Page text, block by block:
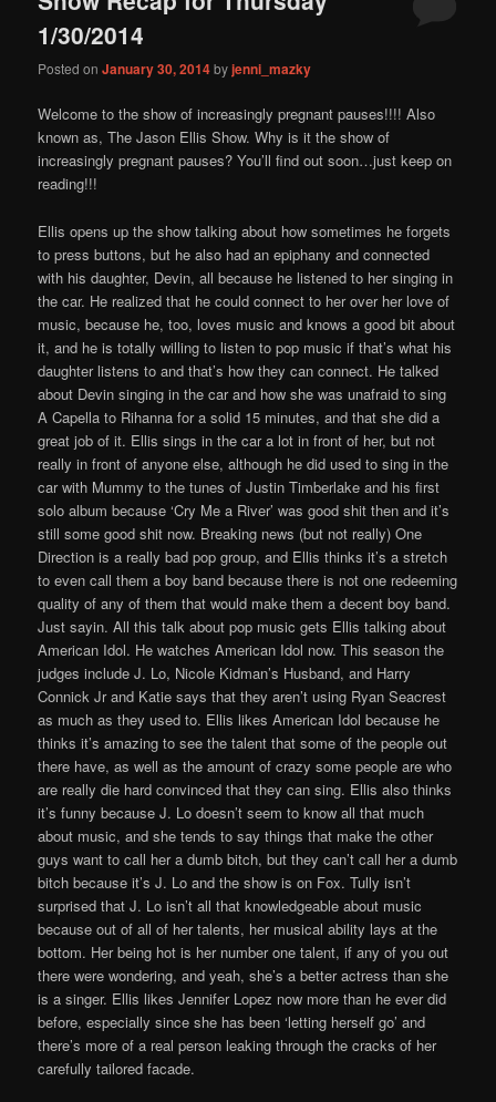
1/30/2014
Posted onJanuary 30, 2014byjenni_mazky
Welcome to the show of increasingly pregnant pauses!!!! Also
known as, The Jason Ellis Show. Why is it the show of
increasingly pregnant pauses? You’ll find out soon…just keep on
reading!!!
Ellis opens up the show talking about how sometimes he forgets
to press buttons, but he also had an epiphany and connected
with his daughter, Devin, all because he listened to her singing in
the car. He realized that he could connect to her over her love of
music, because he, too, loves music and knows a good bit about
it, and he is totally willing to listen to pop music if that’s what his
daughter listens to and that’s how they can connect. He talked
about Devin singing in the car and how she was unafraid to sing
A Capella to Rihanna for a solid 15 minutes, and that she did a
great job of it. Ellis sings in the car a lot in front of her, but not
really in front of anyone else, although he did used to sing in the
car with Mummy to the tunes of Justin Timberlake and his first
solo album because ‘Cry Me a River’ was good shit then and it’s
still some good shit now. Breaking news (but not really) One
Direction is a really bad pop group, and Ellis thinks it’s a stretch
to even call them a boy band because there is not one redeeming
quality of any of them that would make them a decent boy band.
Just sayin. All this talk about pop music gets Ellis talking about
American Idol. He watches American Idol now. This season the
judges include J. Lo, Nicole Kidman’s Husband, and Harry
Connick Jr and Katie says that they aren’t using Ryan Seacrest
as much as they used to. Ellis likes American Idol because he
thinks it’s amazing to see the talent that some of the people out
there have, as well as the amount of crazy some people are who
are really die hard convinced that they can sing. Ellis also thinks
it’s funny because J. Lo doesn’t seem to know all that much
about music, and she tends to say things that make the other
guys want to call her a dumb bitch, but they can’t call her a dumb
bitch because it’s J. Lo and the show is on Fox. Tully isn’t
surprised that J. Lo isn’t all that knowledgeable about music
because out of all of her talents, her musical ability lays at the
bottom. Her being hot is her number one talent, if any of you out
there were wondering, and yeah, she’s a better actress than she
is a singer. Ellis likes Jennifer Lopez now more than he ever did
before, especially since she has been ‘letting herself go’ and
there’s more of a real person leaking through the cracks of her
carefully tailored facade.